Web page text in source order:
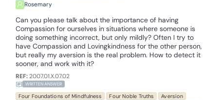
Rosemary
Can you please talk about the importance of having
Compassion for ourselves in situations where someone is
doing something incorrect, but only mildly? Often I try to
have Compassion and Lovingkindness for the other person,
but really my aversion is the real problem. How to detect it
sooner, and work with it?
REF:2007.01.X.07.02
WRITTEN ANSWER
Four Foundations of Mindfulness Four Noble Truths
Aversion